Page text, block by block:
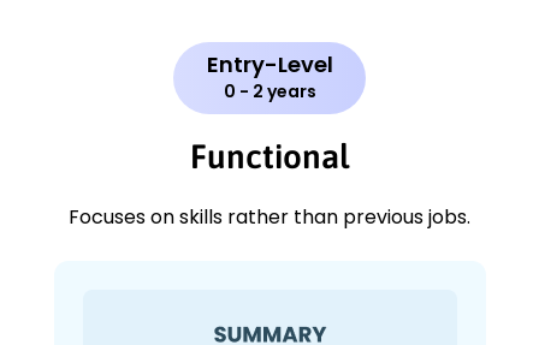
Entry-Level
0 - 2 years
Functional
Focuses on skills rather than previous jobs.